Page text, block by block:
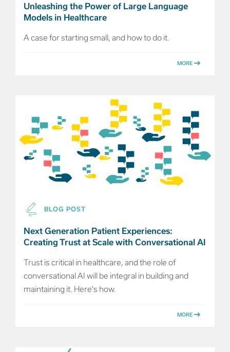
Unleashing the Power of Large Language
Models in Healthcare
A case for starting small, and how to do it.
MORE
BLOG POST
Next Generation Patient Experiences:
Creating Trust at Scale with Conversational AI
Trust is critical in healthcare, and the role of
conversational AI will be integral in building and
maintaining it. Here's how.
MORE